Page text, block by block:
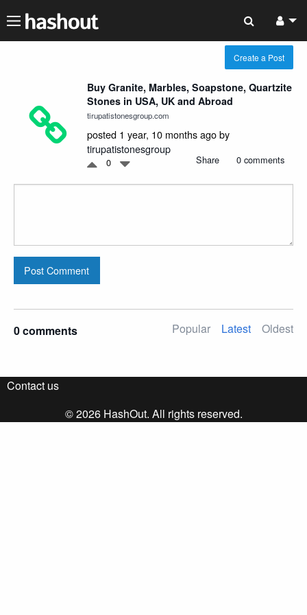
Create a Post
Buy Granite, Marbles, Soapstone, Quartzite
Stones in USA, UK and Abroad
tirupatistonesgroup.com
posted 1 year, 10 months ago by
tirupatistonesgroup
0 Share 0 comments
Post Comment
0 comments Popular Latest Oldest
Contact us
© 2026 HashOut. All rights reserved.